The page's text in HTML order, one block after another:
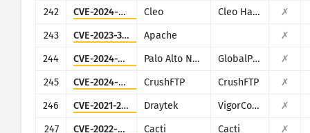
242
CVE-2024-50623 Cleo Cleo Harmony, VLTrader and LexiCom
✗
243
CVE-2023-33246 Apache
✗
244
CVE-2024-3400 Palo Alto Networks GlobalProtect
✗
245
CVE-2024-4040 CrushFTP CrushFTP
✗
246
CVE-2021-20123 Draytek VigorConnect
✗
247
CVE-2022-46169 Cacti Cacti
✗